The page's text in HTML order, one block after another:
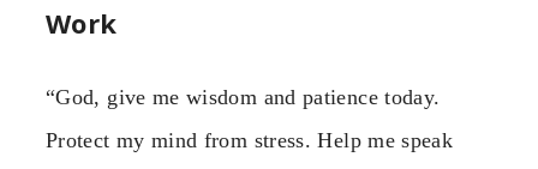
Work
“God, give me wisdom and patience today.
Protect my mind from stress. Help me speak